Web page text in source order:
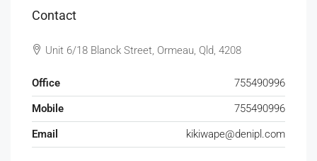
Contact
Unit 6/18 Blanck Street, Ormeau, Qld, 4208
Office
755490996
Mobile
755490996
Email
kikiwape@denipl.com